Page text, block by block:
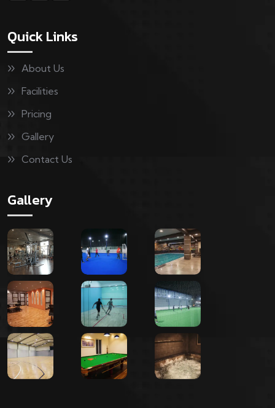
Quick Links
About Us
Facilities
Pricing
Gallery
Contact Us
Gallery